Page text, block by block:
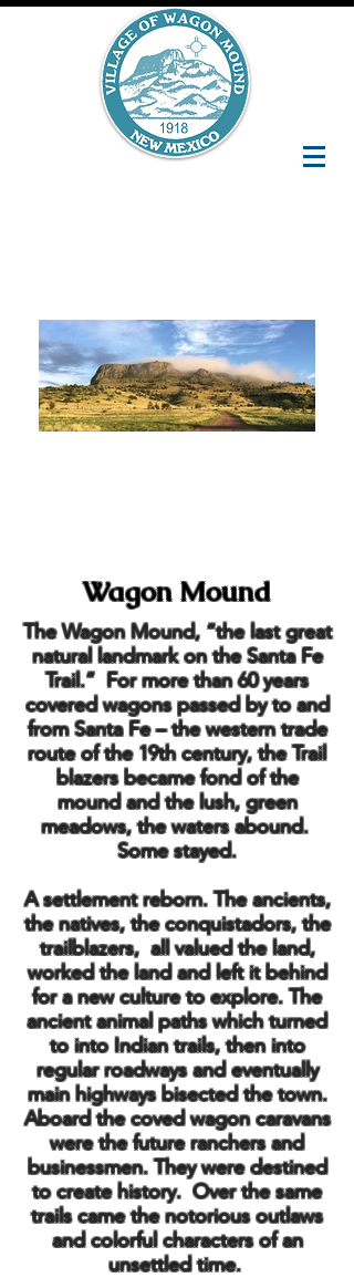
Wagon Mound
The Wagon Mound, “the last great
natural landmark on the Santa Fe
Trail.” For more than 60 years
covered wagons passed by to and
from Santa Fe – the western trade
route of the 19th century, the Trail
blazers became fond of the
mound and the lush, green
meadows, the waters abound.
Some stayed.
A settlement reborn. The ancients,
the natives, the conquistadors, the
trailblazers, all valued the land,
worked the land and left it behind
for a new culture to explore. The
ancient animal paths which turned
to into Indian trails, then into
regular roadways and eventually
main highways bisected the town.
Aboard the coved wagon caravans
were the future ranchers and
businessmen. They were destined
to create history. Over the same
trails came the notorious outlaws
and colorful characters of an
unsettled time.